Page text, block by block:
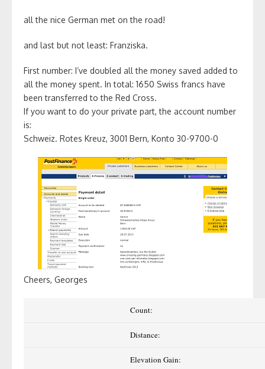
all the nice German met on the road!
and last but not least: Franziska.
First number: I’ve doubled all the money saved added to
all the money spent. In total: 1650 Swiss francs have
been transferred to the Red Cross.
If you want to do your private part, the account number
is:
Schweiz. Rotes Kreuz, 3001 Bern, Konto 30-9700-0
Cheers, Georges
Count:
Distance:
Elevation Gain: